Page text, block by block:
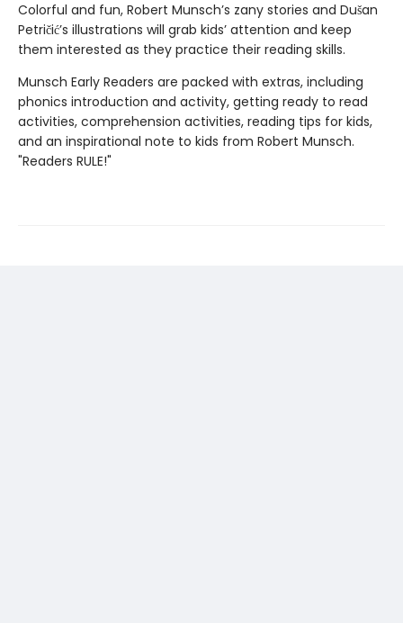
Colorful and fun, Robert Munsch’s zany stories and Dušan
Petričić’s illustrations will grab kids’ attention and keep
them interested as they practice their reading skills.
Munsch Early Readers are packed with extras, including
phonics introduction and activity, getting ready to read
activities, comprehension activities, reading tips for kids,
and an inspirational note to kids from Robert Munsch.
"Readers RULE!"